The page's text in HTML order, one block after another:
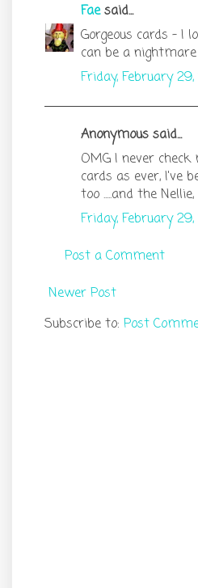
Faesaid...
Gorgeous cards - I
can be a
Friday, February
Anonymous said...
OMG I never check
cards as ever, I've
too .....and the
Friday, February
Post a Comment
Newer Post
Subscribe to: Post